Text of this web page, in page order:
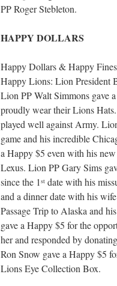
PP Roger Stebleton.
HAPPY DOLLARS
Happy Dollars & Happy
Happy Lions: Lion President
Lion PP Walt Simmons gave
proudly wear their Lions
played well against Army.
game and his incredible
a Happy $5 even with his
Lexus. Lion PP Gary Sims
since the 1 st date with his
and a dinner date with his
Passage Trip to Alaska and
gave a Happy $5 for the
her and responded by
Ron Snow gave a Happy $5
Lions Eye Collection Box.